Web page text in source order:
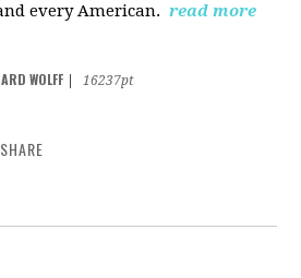
every American. read more
WOLFF
16237pt
SHARE